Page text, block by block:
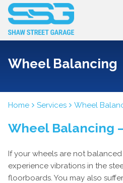
Wheel Balancing
Home Services Wheel
Wheel Balancing
If your wheels are not
experience vibrations in the
floorboards. You may also